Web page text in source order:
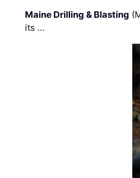
Maine Drilling & Blasting
its …